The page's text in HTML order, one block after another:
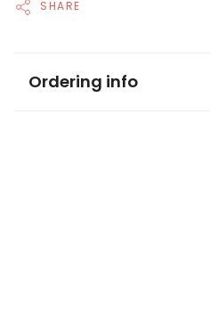
SHARE
Ordering info